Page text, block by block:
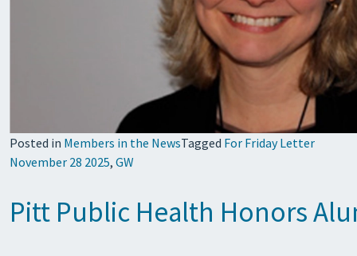
Posted in Members in the NewsTagged For Friday Letter
November 28 2025, GW
Pitt Public Health Honors